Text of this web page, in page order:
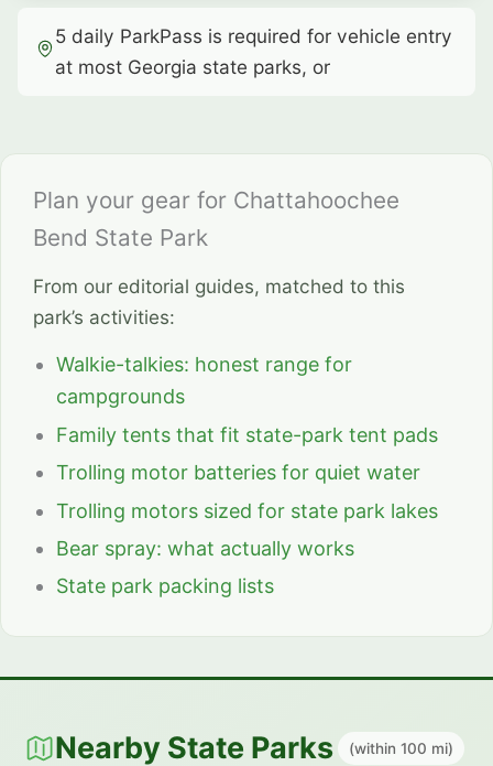
5 daily ParkPass is required for vehicle entry
at most Georgia state parks, or
Plan your gear for Chattahoochee
Bend State Park
From our editorial guides, matched to this
park’s activities:
Walkie-talkies: honest range for
campgrounds
Family tents that fit state-park tent pads
Trolling motor batteries for quiet water
Trolling motors sized for state park lakes
Bear spray: what actually works
State park packing lists
Nearby State Parks (within 100 mi)